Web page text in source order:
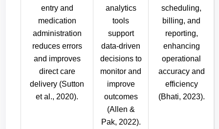
entry and
medication
administration
reduces errors
and improves
direct care
delivery (Sutton
et al., 2020).
analytics
tools
support
data-driven
decisions to
monitor and
improve
outcomes
(Allen &
Pak, 2022).
scheduling,
billing, and
reporting,
enhancing
operational
accuracy and
efficiency
(Bhati, 2023).